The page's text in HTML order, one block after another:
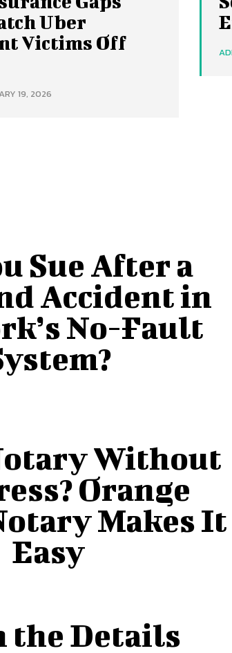
Uber
Victims Off
19, 2026
Sue After a
Accident in
No-Fault
Without
Orange
Makes It
Easy
the Details